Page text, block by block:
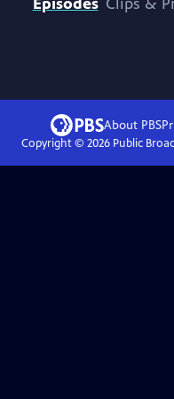
About PBS
Copyright © 2026Public